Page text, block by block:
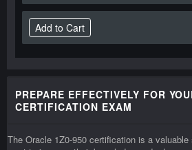
PREPARE EFFECTIVELY FOR
CERTIFICATION EXAM
The Oracle 1Z0-950 certification is a